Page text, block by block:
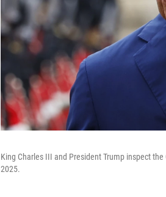
King Charles III and President Trump inspect
2025.